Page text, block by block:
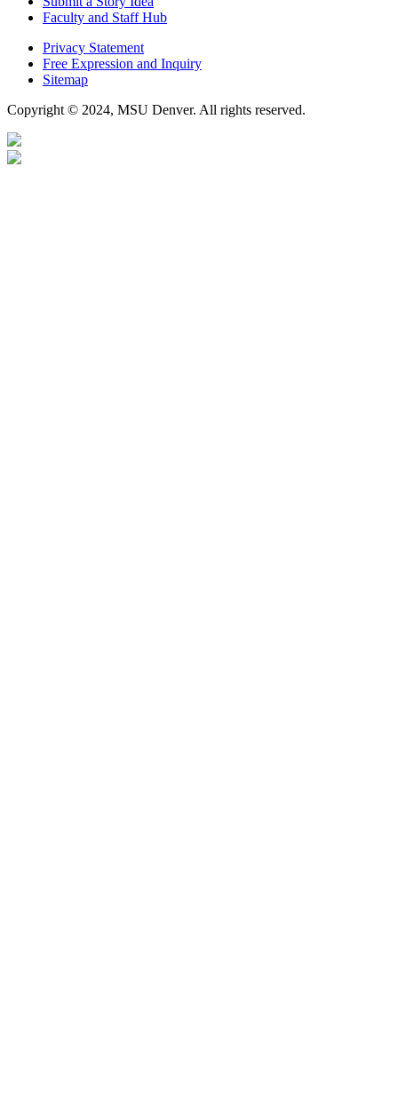
Faculty and Staff Hub
Privacy Statement
Free Expression and Inquiry
Sitemap
Copyright © 2024, MSU Denver. All rights reserved.